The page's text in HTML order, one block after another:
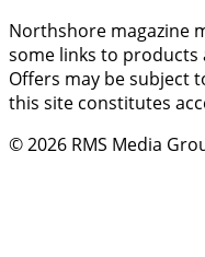
Northshore magazine
some links to products
Offers may be subject
this site constitutes
© 2026 RMS Media